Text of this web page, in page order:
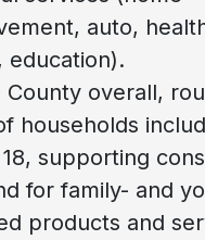
auto,
education).
County overall,
households
supporting
for family- and
products and